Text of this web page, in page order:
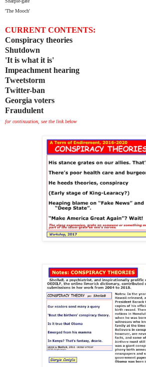
'The Mooch'
CURRENT CONTENTS:
Conspiracy theories
Shutdown
'It is what it is'
Impeachment hearing
Tweetstorm
Twitter-ban
Georgia voters
Fraudulent
for continuation, see the link below